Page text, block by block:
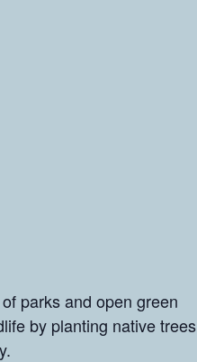
parks and open green
by planting native trees